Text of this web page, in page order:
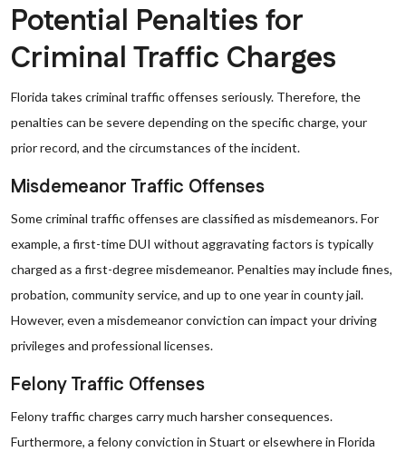
Potential Penalties for
Criminal Traffic Charges
Florida takes criminal traffic offenses seriously. Therefore, the
penalties can be severe depending on the specific charge, your
prior record, and the circumstances of the incident.
Misdemeanor Traffic Offenses
Some criminal traffic offenses are classified as misdemeanors. For
example, a first-time DUI without aggravating factors is typically
charged as a first-degree misdemeanor. Penalties may include fines,
probation, community service, and up to one year in county jail.
However, even a misdemeanor conviction can impact your driving
privileges and professional licenses.
Felony Traffic Offenses
Felony traffic charges carry much harsher consequences.
Furthermore, a felony conviction in Stuart or elsewhere in Florida